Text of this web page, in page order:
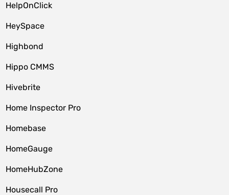
HelpOnClick
HeySpace
Highbond
Hippo CMMS
Hivebrite
Home Inspector Pro
Homebase
HomeGauge
HomeHubZone
Housecall Pro